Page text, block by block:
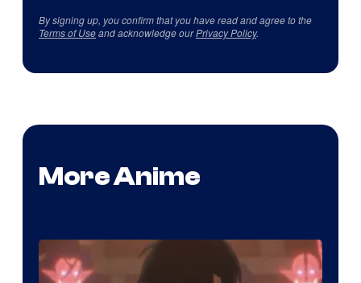
By signing up, you confirm that you have read and agree to the
Terms of Useand acknowledge ourPrivacy Policy.
More Anime